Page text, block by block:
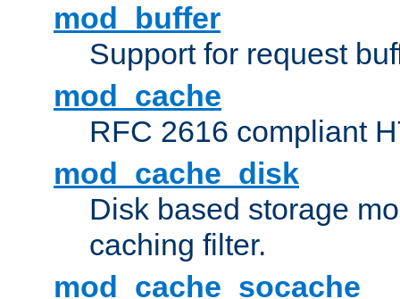
mod_buffer
Support for request
mod_cache
RFC 2616 compliant
mod_cache_disk
Disk based storage
caching filter.
mod_cache_socache